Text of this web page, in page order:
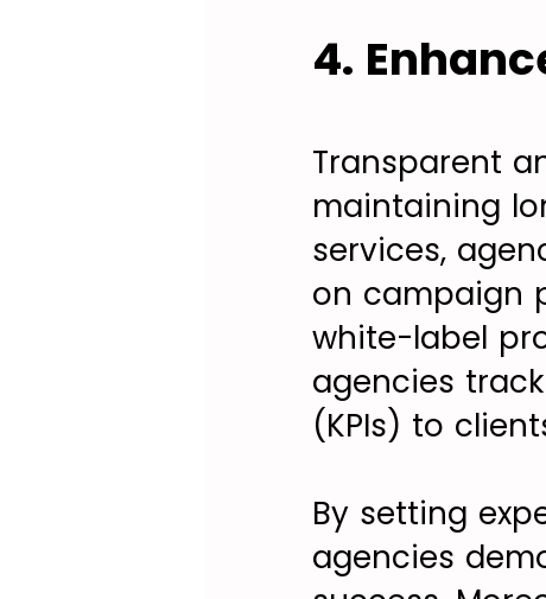
4.
Transparent
maintaining
services,
on campaign
white-label
agencies
(KPIs) to
By setting
agencies